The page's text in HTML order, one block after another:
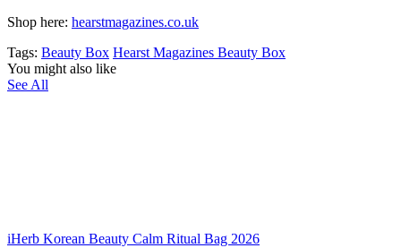
Shop here: hearstmagazines.co.uk
Tags: Beauty Box Hearst Magazines Beauty Box
You might also like
See All
iHerb Korean Beauty Calm Ritual Bag 2026